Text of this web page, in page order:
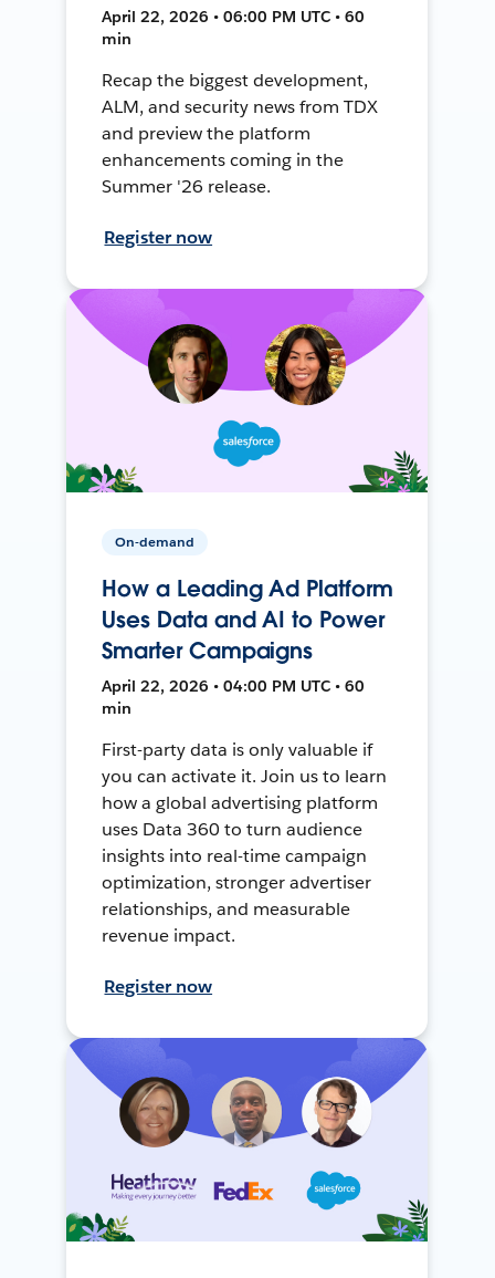
April 22, 2026 • 06:00 PM UTC • 60
min
Recap the biggest development,
ALM, and security news from TDX
and preview the platform
enhancements coming in the
Summer '26 release.
Register now
On-demand
How a Leading Ad Platform
Uses Data and AI to Power
Smarter Campaigns
April 22, 2026 • 04:00 PM UTC • 60
min
First-party data is only valuable if
you can activate it. Join us to learn
how a global advertising platform
uses Data 360 to turn audience
insights into real-time campaign
optimization, stronger advertiser
relationships, and measurable
revenue impact.
Register now